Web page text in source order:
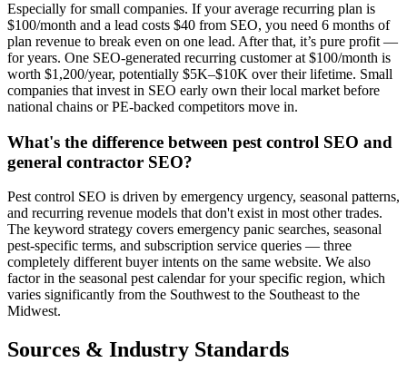
Especially for small companies. If your average recurring plan is
$100/month and a lead costs $40 from SEO, you need 6 months of
plan revenue to break even on one lead. After that, it’s pure profit —
for years. One SEO-generated recurring customer at $100/month is
worth $1,200/year, potentially $5K–$10K over their lifetime. Small
companies that invest in SEO early own their local market before
national chains or PE-backed competitors move in.
What's the difference between pest control SEO and
general contractor SEO?
Pest control SEO is driven by emergency urgency, seasonal patterns,
and recurring revenue models that don't exist in most other trades.
The keyword strategy covers emergency panic searches, seasonal
pest-specific terms, and subscription service queries — three
completely different buyer intents on the same website. We also
factor in the seasonal pest calendar for your specific region, which
varies significantly from the Southwest to the Southeast to the
Midwest.
Sources & Industry Standards